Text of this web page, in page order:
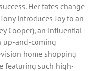
Her fates change
introduces Joy to an
Cooper), an influential
up-and-coming
home shopping
featuring such high-